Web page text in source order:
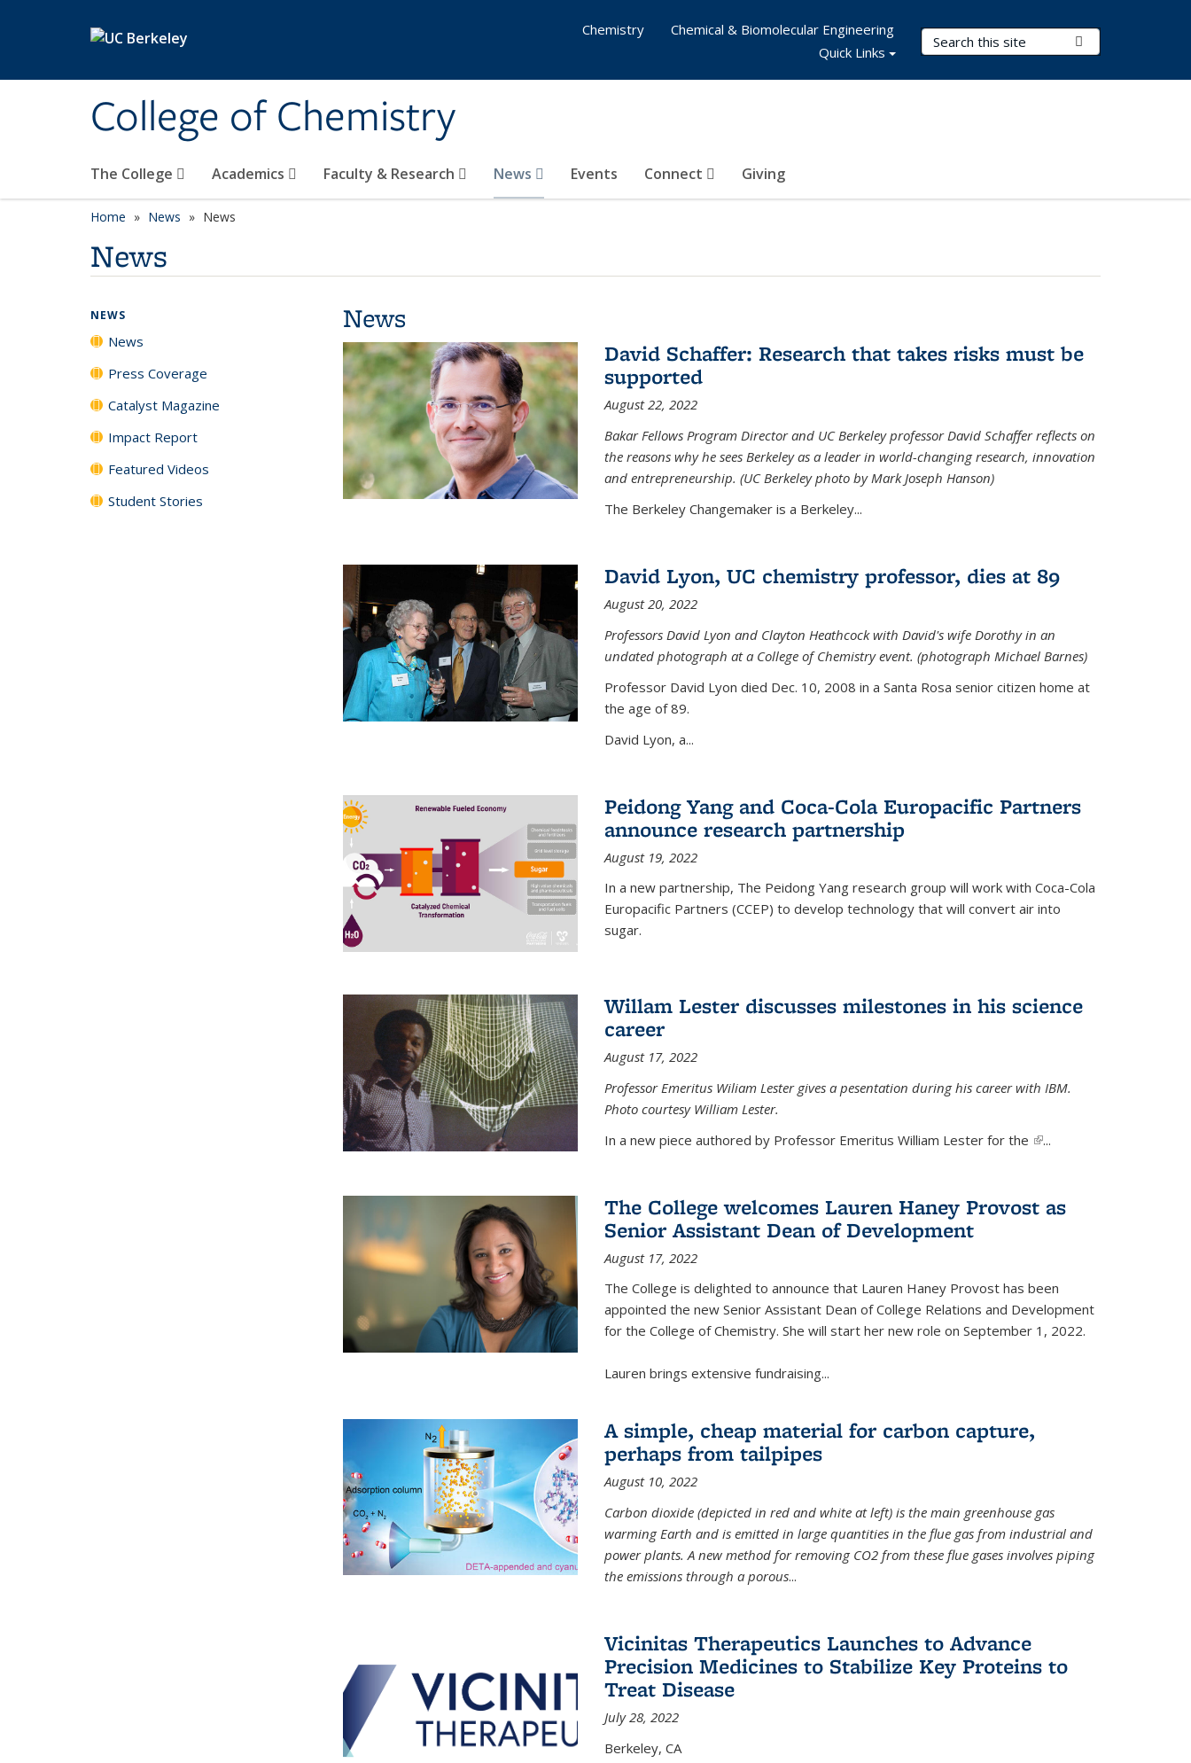
College of Chemistry
Search Terms
The College Academics Faculty & Research News Events Connect Giving
Chemistry
Chemical & Biomolecular Engineering
Quick Links
Home News News
News
News
David Schaffer: Research that takes risks must be
supported
August 22, 2022
Bakar Fellows Program Director and UC Berkeley professor David Schaffer reflects on
the reasons why he sees Berkeley as a leader in world-changing research, innovation
and entrepreneurship. (UC Berkeley photo by Mark Joseph Hanson)
The Berkeley Changemaker is a Berkeley...
David Lyon, UC chemistry professor, dies at 89
August 20, 2022
Professors David Lyon and Clayton Heathcock with David's wife Dorothy in an
undated photograph at a College of Chemistry event. (photograph Michael Barnes)
Professor David Lyon died Dec. 10, 2008 in a Santa Rosa senior citizen home at
the age of 89.
David Lyon, a...
Peidong Yang and Coca-Cola Europacific Partners
announce research partnership
August 19, 2022
In a new partnership, The Peidong Yang research group will work with Coca-Cola
Europacific Partners (CCEP) to develop technology that will convert air into
sugar.
Willam Lester discusses milestones in his science
career
August 17, 2022
Professor Emeritus Wiliam Lester gives a pesentation during his career with IBM.
Photo courtesy William Lester.
In a new piece authored by Professor Emeritus William Lester for the (link is
...
The College welcomes Lauren Haney Provost as
Senior Assistant Dean of Development
August 17, 2022
The College is delighted to announce that Lauren Haney Provost has been
appointed the new Senior Assistant Dean of College Relations and Development
for the College of Chemistry. She will start her new role on September 1, 2022.
Lauren brings extensive fundraising...
A simple, cheap material for carbon capture,
perhaps from tailpipes
August 10, 2022
Carbon dioxide (depicted in red and white at left) is the main greenhouse gas
warming Earth and is emitted in large quantities in the flue gas from industrial and
power plants. A new method for removing CO2 from these flue gases involves piping
the emissions through a porous...
Vicinitas Therapeutics Launches to Advance
Precision Medicines to Stabilize Key Proteins to
Treat Disease
July 28, 2022
Berkeley, CA
NEWS
News
Press Coverage
Catalyst Magazine
Impact Report
Featured Videos
Student Stories